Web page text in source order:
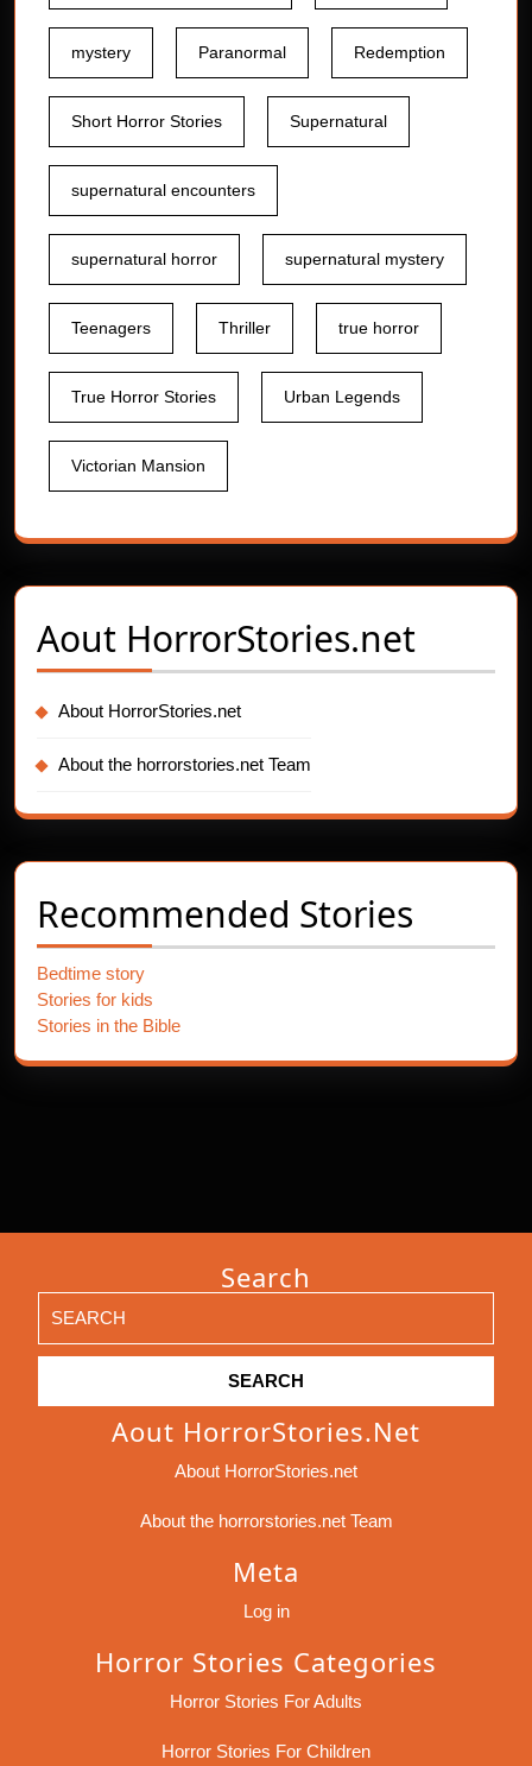
mystery Paranormal Redemption
Short Horror Stories Supernatural
supernatural encounters
supernatural horror supernatural mystery
Teenagers Thriller true horror
True Horror Stories Urban Legends
Victorian Mansion
Aout HorrorStories.net
About HorrorStories.net
About the horrorstories.net Team
Recommended Stories
Bedtime story
Stories for kids
Stories in the Bible
Search
for:
Aout HorrorStories.net
About HorrorStories.net
About the horrorstories.net Team
Meta
Log in
Horror Stories Categories
Horror Stories For Adults
Horror Stories For Children